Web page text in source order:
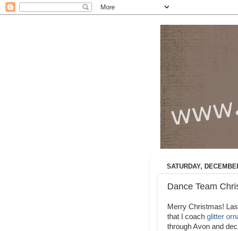
SATURDAY,
Dance Team
Merry Christmas!
that I coach glitter
through Avon and